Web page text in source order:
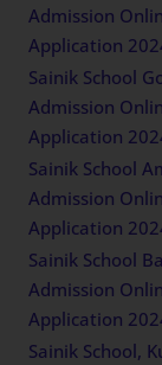
Admission
Application
Sainik School
Admission
Application
Sainik School
Admission
Application
Sainik School
Admission
Application
Sainik School,